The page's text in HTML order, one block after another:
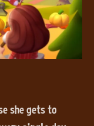
she gets to